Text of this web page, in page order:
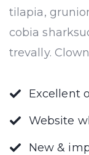
tilapia,
cobia
trevally.
Excellent
Website
New &